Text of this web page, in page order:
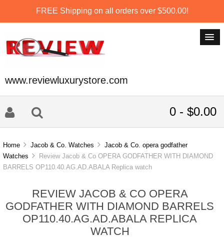
FREE Shipping on all orders over $500.00!
www.reviewluxurystore.com
0 - $0.00
Home Jacob & Co. Watches
Jacob & Co. opera godfather
Watches
Review Jacob & Co OPERA GODFATHER WITH DIAMOND
BARRELS OP110.40.AG.AD.ABALA Replica watch
REVIEW JACOB & CO OPERA
GODFATHER WITH DIAMOND BARRELS
OP110.40.AG.AD.ABALA REPLICA
WATCH